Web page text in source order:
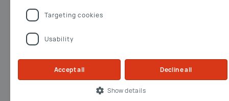
workinaustria@aba.gv.at
© 2026 by Austrian Business Agency all rights reserved
Targeting cookies
Usability
Accept all Decline all
Show details